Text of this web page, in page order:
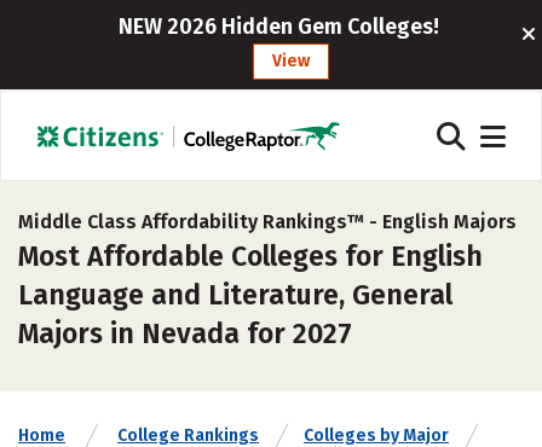
NEW 2026 Hidden Gem Colleges!
View
Middle Class Affordability Rankings™ - English Majors
Most Affordable Colleges for English
Language and Literature, General
Majors in Nevada for 2027
Home College Rankings Colleges by Major